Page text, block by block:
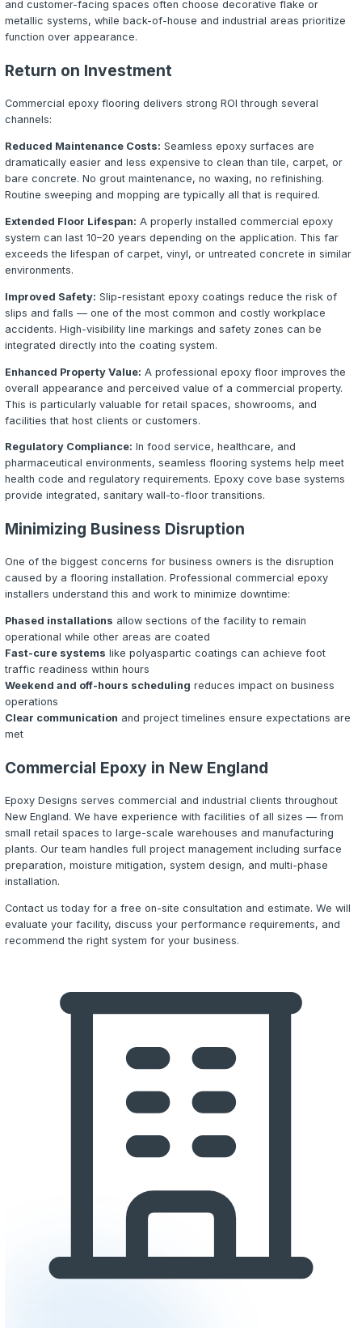
Healthcare and Pharmaceutical
Hospitals, clinics, laboratories, and pharmaceutical
sterile, seamless surfaces that are easy to sanitize.
contaminants can harbor. Electrostatic dissipative (ESD)
Food Service and Processing
Commercial kitchens, breweries, food processing
restaurants require floors that meet health code
urethane cement systems provide seamless, non-
that resist food acids, thermal shock, and aggressive
transitions that eliminate harborage points.
Warehousing and Distribution
Warehouses and distribution centers need floors that
traffic, pallet loads, and constant abrasion. High-build
with quartz or sand broadcast provide the durability and
Retail and Showrooms
visual impact of decorative epoxy systems. Metallic
customer experience while providing the durability
foot traffic.
Choosing the Right Commercial
Selecting the appropriate epoxy system for a
requires evaluating several factors:
Traffic Type:
Is the floor subject to foot traffic only, or
industrial floors typically require thicker, more abrasion-
Chemical Exposure:What chemicals will contact the
epoxy systems resist most common chemicals, but
aggressive acids, solvents, or extreme pH levels may
specialty formulations like urethane cement or novolac
Temperature Extremes:Will the floor be exposed to
from hot water, steam cleaning, or freezer
Slip Resistance:Safety is critical in commercial
slip resistance, even when wet. Slip-resistant additives
incorporated into topcoats for smooth systems.
Does the floor need to project a specific
metallic systems, while back-of-house and industrial
Return on Investment
channels: